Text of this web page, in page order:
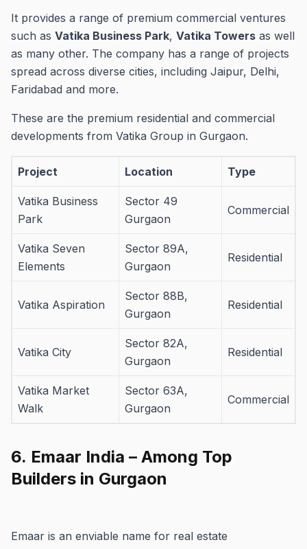
It provides a range of premium commercial ventures
such as Vatika Business Park, Vatika Towers as well
as many other. The company has a range of projects
spread across diverse cities, including Jaipur, Delhi,
Faridabad and more.
These are the premium residential and commercial
developments from Vatika Group in Gurgaon.
Project Location Type
Vatika Business
Park
Sector 49
Gurgaon
Commercial
Vatika Seven
Elements
Sector 89A,
Gurgaon
Residential
Vatika Aspiration
Sector 88B,
Gurgaon
Residential
Vatika City
Sector 82A,
Gurgaon
Residential
Vatika Market
Walk
Sector 63A,
Gurgaon
Commercial
6. Emaar India – Among Top
Builders in Gurgaon
Emaar is an enviable name for real estate